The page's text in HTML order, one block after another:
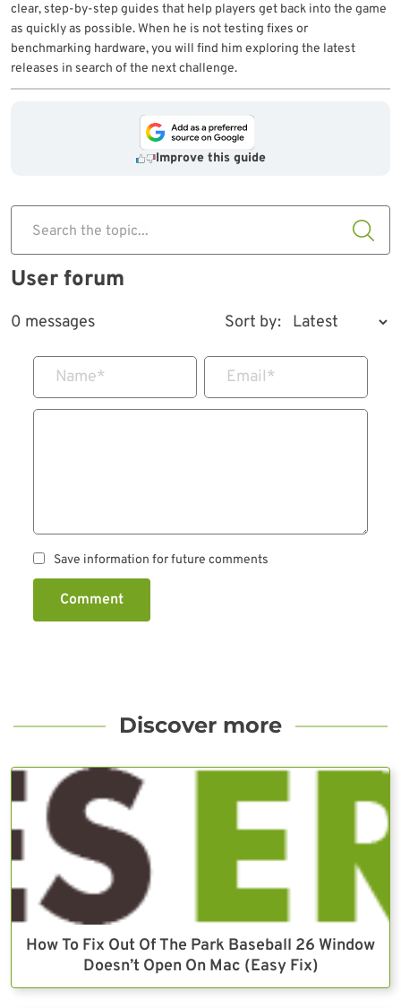
clear, step-by-step guides that help players get back into the game
as quickly as possible. When he is not testing fixes or
benchmarking hardware, you will find him exploring the latest
releases in search of the next challenge.
Improve this guide
Search the topic...
User forum
0 messages Sort by:
Name* Email*
Save information for future comments
Comment
Discover more
How To Fix Out Of The Park Baseball 26 Window
Doesn’t Open On Mac (Easy Fix)